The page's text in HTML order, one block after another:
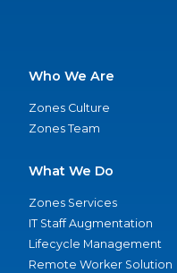
Who We Are
Zones Culture
Zones Team
What We Do
Zones Services
IT Staff Augmentation
Lifecycle Management
Remote Worker Solution